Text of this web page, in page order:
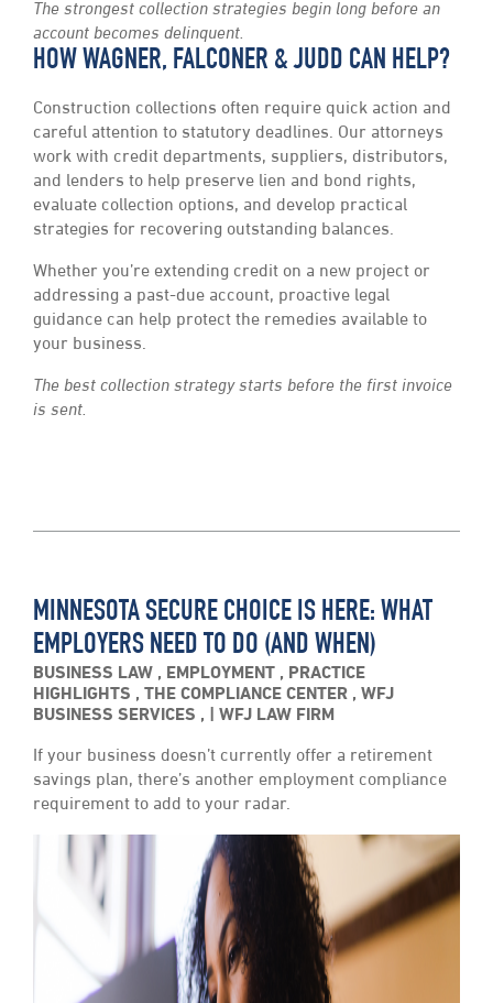
The strongest collection strategies begin long before an
account becomes delinquent.
HOW WAGNER, FALCONER & JUDD CAN HELP?
Construction collections often require quick action and
careful attention to statutory deadlines. Our attorneys
work with credit departments, suppliers, distributors,
and lenders to help preserve lien and bond rights,
evaluate collection options, and develop practical
strategies for recovering outstanding balances.
Whether you’re extending credit on a new project or
addressing a past-due account, proactive legal
guidance can help protect the remedies available to
your business.
The best collection strategy starts before the first invoice
is sent.
MINNESOTA SECURE CHOICE IS HERE: WHAT
EMPLOYERS NEED TO DO (AND WHEN)
BUSINESS LAW , EMPLOYMENT , PRACTICE
HIGHLIGHTS , THE COMPLIANCE CENTER , WFJ
BUSINESS SERVICES , WFJ LAW FIRM
If your business doesn’t currently offer a retirement
savings plan, there’s another employment compliance
requirement to add to your radar.